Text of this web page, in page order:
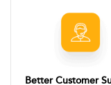
Better Customer